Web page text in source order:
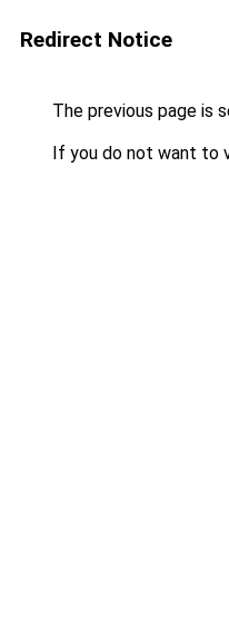
Redirect Notice
The previous page is
If you do not want to